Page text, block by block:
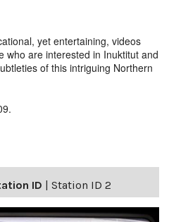
yet entertaining, videos
who are interested in Inuktitut and
of this intriguing Northern
ID Station ID 2